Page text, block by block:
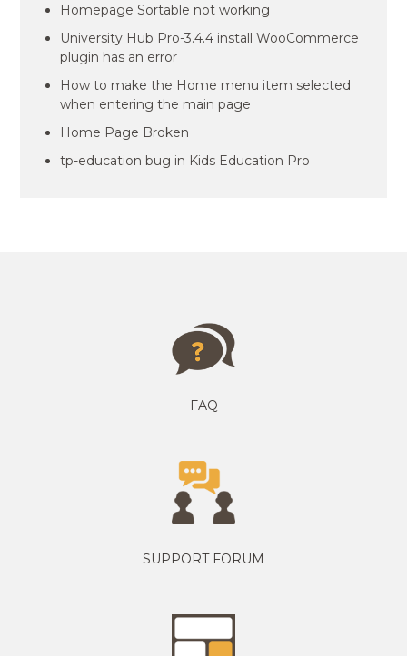
Homepage Sortable not working
University Hub Pro-3.4.4 install WooCommerce
plugin has an error
How to make the Home menu item selected
when entering the main page
Home Page Broken
tp-education bug in Kids Education Pro
FAQ
SUPPORT FORUM